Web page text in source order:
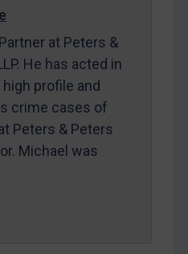
at Peters &
He has acted in
profile and
crime cases of
Peters & Peters
Michael was